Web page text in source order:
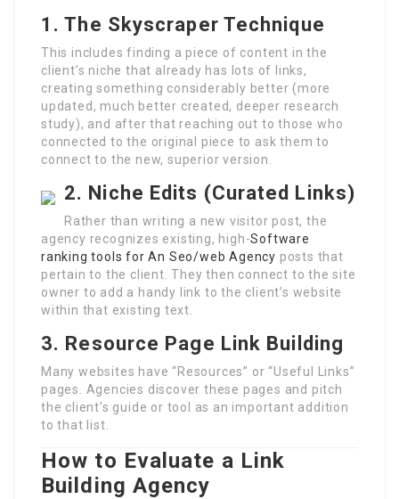
1. The Skyscraper Technique
This includes finding a piece of content in the
client’s niche that already has lots of links,
creating something considerably better (more
updated, much better created, deeper research
study), and after that reaching out to those who
connected to the original piece to ask them to
connect to the new, superior version.
2. Niche Edits (Curated Links)
Rather than writing a new visitor post, the
agency recognizes existing, high-Software
ranking tools for An Seo/web Agency posts that
pertain to the client. They then connect to the site
owner to add a handy link to the client’s website
within that existing text.
3. Resource Page Link Building
Many websites have “Resources” or “Useful Links”
pages. Agencies discover these pages and pitch
the client’s guide or tool as an important addition
to that list.
How to Evaluate a Link
Building Agency